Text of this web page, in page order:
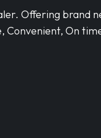
Offering brand
Convenient, On